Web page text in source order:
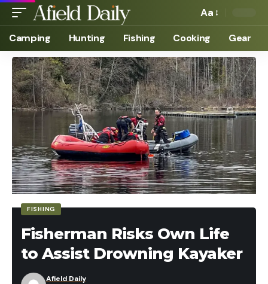
Aa
Camping Hunting Fishing Cooking Gear
FISHING
Fisherman Risks Own Life
to Assist Drowning Kayaker
Afield Daily